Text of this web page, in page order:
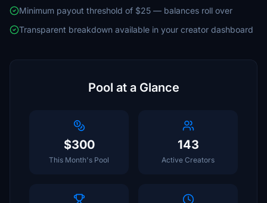
Minimum payout threshold of $25 — balances roll over
Transparent breakdown available in your creator dashboard
Pool at a Glance
$300
This Month's Pool
143
Active Creators